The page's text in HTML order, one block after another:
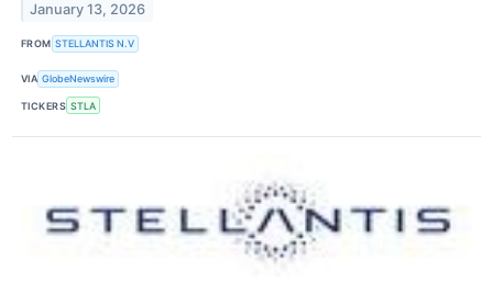
January 13, 2026
FROM STELLANTIS N.V
VIA GlobeNewswire
TICKERS STLA